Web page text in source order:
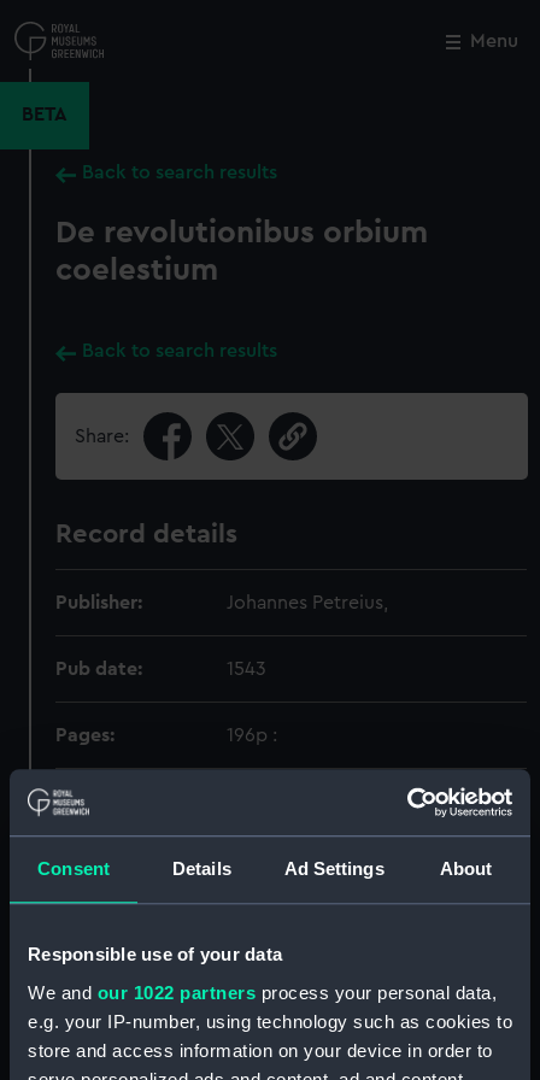
Consent Details Ad Settings About
Responsible use of your data
We and our 1022 partners process your personal data,
e.g. your IP-number, using technology such as cookies to
store and access information on your device in order to
to
main
Menu
BETA
Back to search results
De revolutionibus orbium
coelestium
Back to search results
Share:
Record details
Publisher: Johannes Petreius,
Pub date: 1543
Pages: 196p :
Close